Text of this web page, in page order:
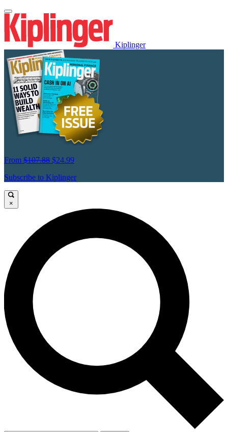
Kiplinger
From $107.88 $24.99
Subscribe to Kiplinger
×